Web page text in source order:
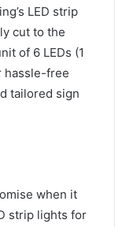
LED strip
cut to the
of 6 LEDs (1
hassle-free
tailored sign
when it
strip lights for